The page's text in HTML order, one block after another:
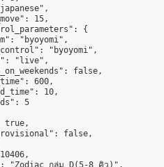
15,
{
"byoyomi",
"byoyomi",
"live",
false,
600,
10,
5
true,
false,
"Zodiac กลุ่ม D(5-8 คิว)",